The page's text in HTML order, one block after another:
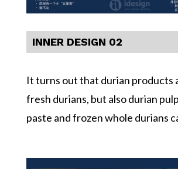
INNER DESIGN 02
It turns out that durian products
fresh durians, but also durian
paste and frozen whole durians